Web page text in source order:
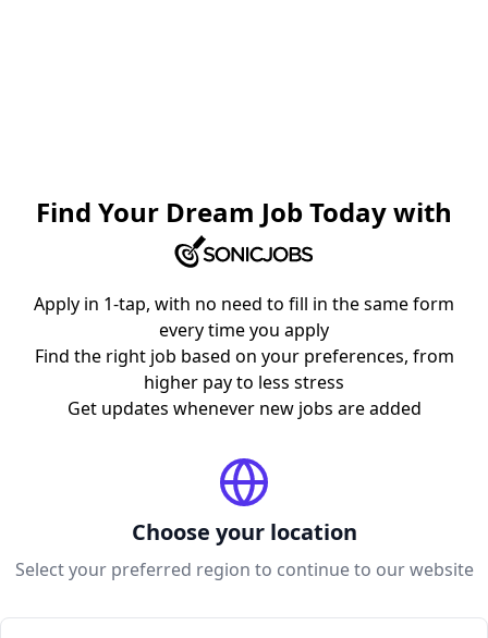
Find Your Dream Job Today with
Apply in 1-tap, with no need to fill in the same form
every time you apply
Find the right job based on your preferences, from
higher pay to less stress
Get updates whenever new jobs are added
Choose your location
Select your preferred region to continue to our website